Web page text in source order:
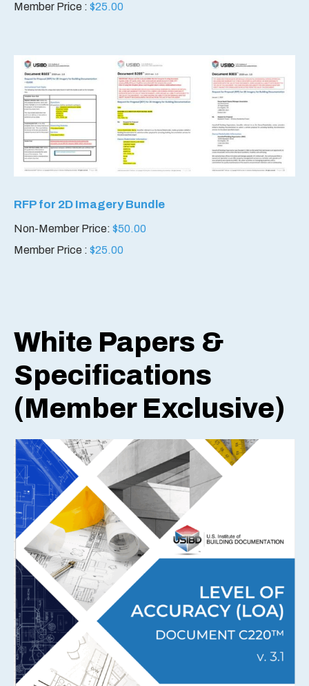
Member Price : $25.00
RFP for 2D Imagery Bundle
Non-Member Price: $50.00
Member Price : $25.00
White Papers &
Specifications
(Member Exclusive)